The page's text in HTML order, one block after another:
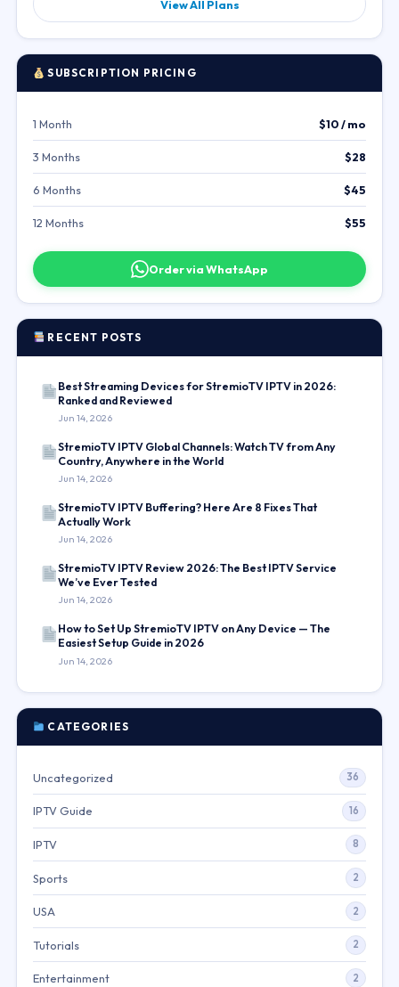
View All Plans
SUBSCRIPTION PRICING
1 Month $10 / mo
3 Months $28
6 Months $45
12 Months $55
Order via WhatsApp
RECENT POSTS
Best Streaming Devices for StremioTV IPTV in 2026:
Ranked and Reviewed
Jun 14, 2026
StremioTV IPTV Global Channels: Watch TV from Any
Country, Anywhere in the World
Jun 14, 2026
StremioTV IPTV Buffering? Here Are 8 Fixes That
Actually Work
Jun 14, 2026
StremioTV IPTV Review 2026: The Best IPTV Service
We’ve Ever Tested
Jun 14, 2026
How to Set Up StremioTV IPTV on Any Device — The
Easiest Setup Guide in 2026
Jun 14, 2026
CATEGORIES
Uncategorized 36
IPTV Guide 16
IPTV 8
Sports 2
USA 2
Tutorials 2
Entertainment 2